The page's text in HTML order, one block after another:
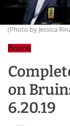
(Photo by Jessica
Bruins
on
6.20.19